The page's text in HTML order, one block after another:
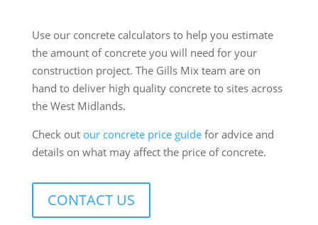
Use our concrete calculators to help you estimate
the amount of concrete you will need for your
construction project. The Gills Mix team are on
hand to deliver high quality concrete to sites across
the West Midlands.
Check out our concrete price guidefor advice and
details on what may affect the price of concrete.
CONTACT US